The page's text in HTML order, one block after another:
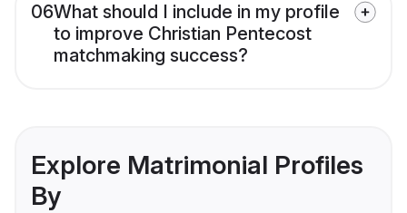
06What should I include in my profile
to improve Christian Pentecost
matchmaking success?
Explore Matrimonial Profiles
By